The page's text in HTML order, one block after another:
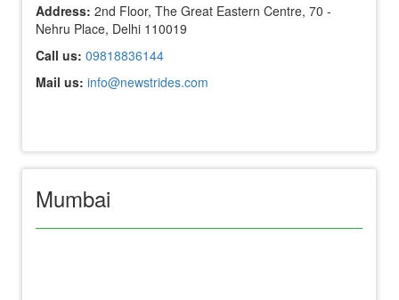
Address: 2nd Floor, The Great Eastern Centre, 70 -
Nehru Place, Delhi 110019
Call us: 09818836144
Mail us: info@newstrides.com
Mumbai